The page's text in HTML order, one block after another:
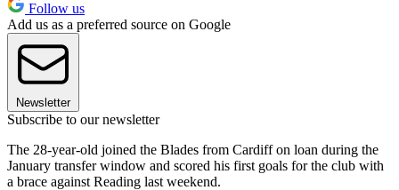
Follow us
Add us as a preferred source on Google
Newsletter
Subscribe to our newsletter
The 28-year-old joined the Blades from Cardiff on loan during the
January transfer window and scored his first goals for the club with
a brace against Reading last weekend.